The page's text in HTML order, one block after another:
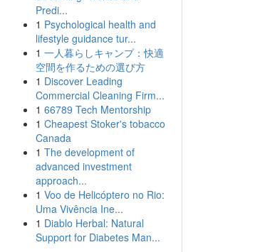
Predi...
1 Psychological health and
lifestyle guidance tur...
1 一人暮らしキャンプ：快適
空間を作るための選び方
1 Discover Leading
Commercial Cleaning Firm...
1 66789 Tech Mentorship
1 Cheapest Stoker's tobacco
Canada
1 The development of
advanced investment
approach...
1 Voo de Helicóptero no Rio:
Uma Vivência Ine...
1 Diablo Herbal: Natural
Support for Diabetes Man...